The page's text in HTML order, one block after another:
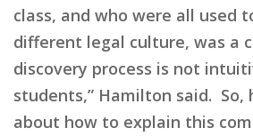
class, and who were all used
different legal culture, was a
discovery process is not
students,” Hamilton said. So,
about how to explain this